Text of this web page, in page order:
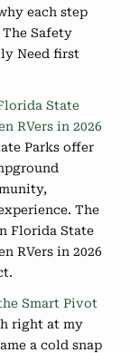
each step
Safety
Need first
State
RVers in 2026
Parks offer
The
Florida State
RVers in 2026
Smart Pivot
right at my
a cold snap